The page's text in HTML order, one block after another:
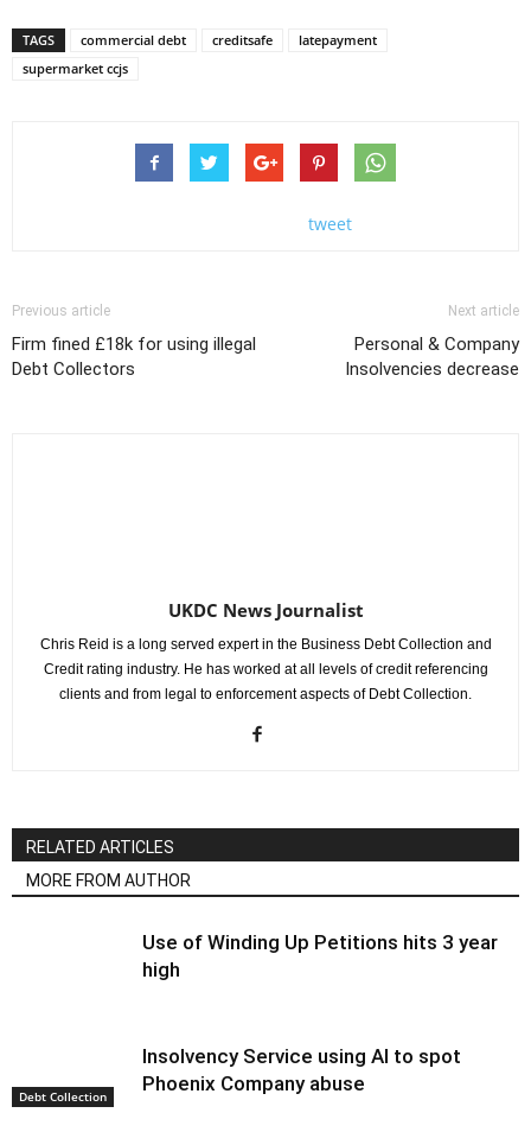
TAGS commercial debt creditsafe
latepayment
supermarket ccjs
tweet
Previous article
Firm fined £18k for using illegal
Debt Collectors
Next article
Personal & Company
Insolvencies decrease
UKDC News Journalist
Chris Reid is a long served expert in the Business Debt Collection and
Credit rating industry. He has worked at all levels of credit referencing
clients and from legal to enforcement aspects of Debt Collection.
RELATED ARTICLES
MORE FROM AUTHOR
Debt Collection
Use of Winding Up Petitions hits 3 year
high
Insolvency Service using AI to spot
Phoenix Company abuse